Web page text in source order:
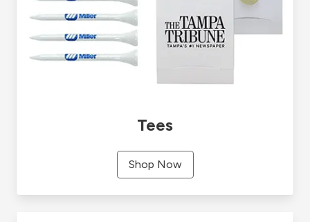
Tees
Shop Now